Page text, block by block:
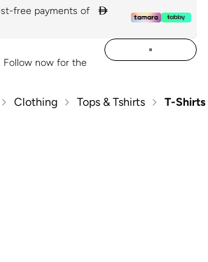
free payments of

Follow now for the
Clothing Tops & Tshirts T-Shirts